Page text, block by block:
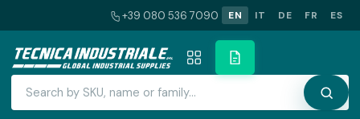
+39 080 536 7090 EN IT DE FR ES